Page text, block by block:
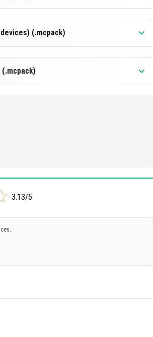
(.mcpack)
(.mcpack)
3.13/5